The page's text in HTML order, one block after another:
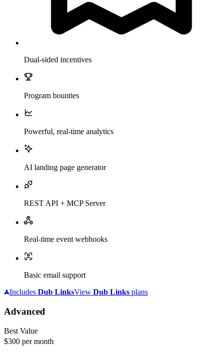
Dual-sided incentives
Program bounties
Powerful, real-time analytics
AI landing page generator
REST API + MCP Server
Real-time event webhooks
Basic email support
Includes Dub LinksView Dub Links plans
Advanced
Best Value
$300 per month